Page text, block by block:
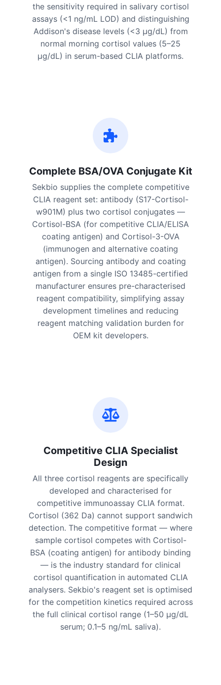
the sensitivity required in salivary cortisol
assays (<1 ng/mL LOD) and distinguishing
Addison's disease levels (<3 μg/dL) from
normal morning cortisol values (5–25
μg/dL) in serum-based CLIA platforms.
Complete BSA/OVA Conjugate Kit
Sekbio supplies the complete competitive
CLIA reagent set: antibody (S17-Cortisol-
w901M) plus two cortisol conjugates —
Cortisol-BSA (for competitive CLIA/ELISA
coating antigen) and Cortisol-3-OVA
(immunogen and alternative coating
antigen). Sourcing antibody and coating
antigen from a single ISO 13485-certified
manufacturer ensures pre-characterised
reagent compatibility, simplifying assay
development timelines and reducing
reagent matching validation burden for
OEM kit developers.
Competitive CLIA Specialist
Design
All three cortisol reagents are specifically
developed and characterised for
competitive immunoassay CLIA format.
Cortisol (362 Da) cannot support sandwich
detection. The competitive format — where
sample cortisol competes with Cortisol-
BSA (coating antigen) for antibody binding
— is the industry standard for clinical
cortisol quantification in automated CLIA
analysers. Sekbio's reagent set is optimised
for the competition kinetics required across
the full clinical cortisol range (1–50 μg/dL
serum; 0.1–5 ng/mL saliva).